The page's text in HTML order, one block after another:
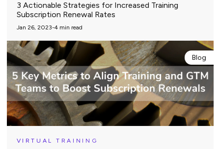
3 Actionable Strategies for Increased Training
Subscription Renewal Rates
Jan 26, 2023-4 min read
Blog
VIRTUAL TRAINING